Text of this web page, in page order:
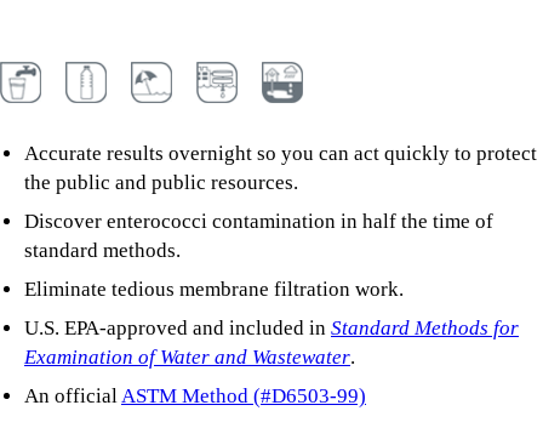
Accurate results overnight so you can act quickly to protect
the public and public resources.
Discover enterococci contamination in half the time of
standard methods.
Eliminate tedious membrane filtration work.
U.S. EPA-approved and included in Standard Methods for
Examination of Water and Wastewater.
An officialASTM Method (#D6503-99)